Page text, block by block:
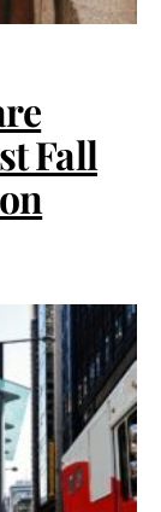
Fall